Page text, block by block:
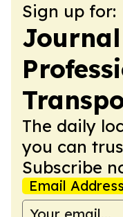
Sign up for:
The daily
you can
Subscribe
Email Address